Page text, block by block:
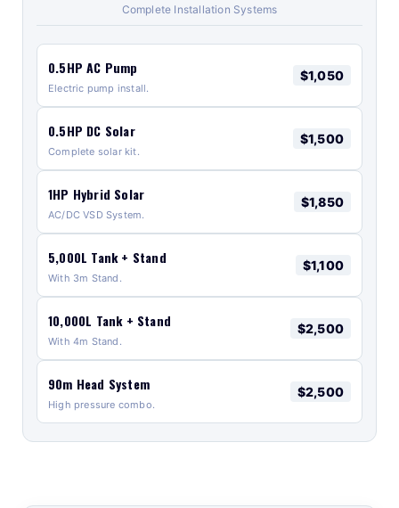
Complete Installation Systems
0.5HP AC Pump
Electric pump install.
$1,050
0.5HP DC Solar
Complete solar kit.
$1,500
1HP Hybrid Solar
AC/DC VSD System.
$1,850
5,000L Tank + Stand
With 3m Stand.
$1,100
10,000L Tank + Stand
With 4m Stand.
$2,500
90m Head System
High pressure combo.
$2,500